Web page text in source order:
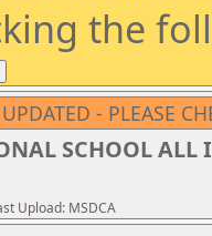
the
- PLEASE
SCHOOL ALL
Upload: MSDCA